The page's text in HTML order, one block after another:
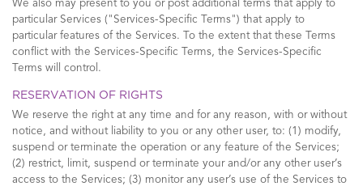
We also may present to you or post additional terms that apply to
particular Services ("Services-Specific Terms") that apply to
particular features of the Services. To the extent that these Terms
conflict with the Services-Specific Terms, the Services-Specific
Terms will control.
RESERVATION OF RIGHTS
We reserve the right at any time and for any reason, with or without
notice, and without liability to you or any other user, to: (1) modify,
suspend or terminate the operation or any feature of the Services;
(2) restrict, limit, suspend or terminate your and/or any other user’s
access to the Services; (3) monitor any user’s use of the Services to